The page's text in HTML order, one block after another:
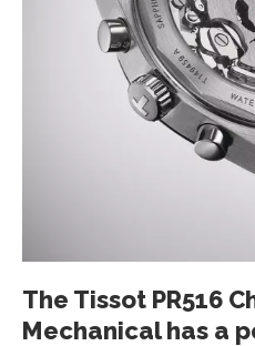
The Tissot PR516
Mechanical has a